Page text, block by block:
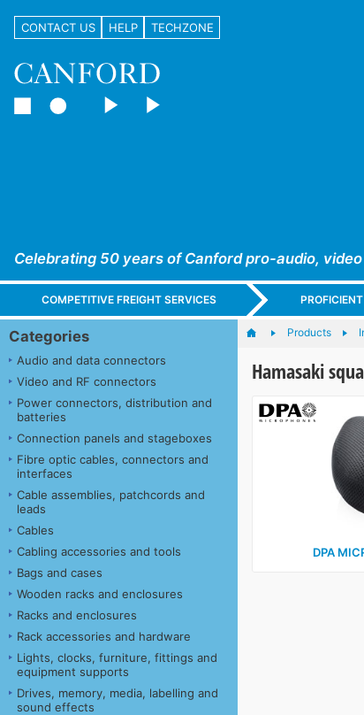
CONTACT US HELP TECHZONE
Celebrating 50 years of Canford pro-audio,
COMPETITIVE FREIGHT SERVICES
Categories
Audio and data connectors
Video and RF connectors
Power connectors, distribution and
batteries
Connection panels and stageboxes
Fibre optic cables, connectors and
interfaces
Cable assemblies, patchcords and
leads
Cables
Cabling accessories and tools
Bags and cases
Wooden racks and enclosures
Racks and enclosures
Rack accessories and hardware
Lights, clocks, furniture, fittings and
equipment supports
Drives, memory, media, labelling and
sound effects
Products
Hamasaki
DPA